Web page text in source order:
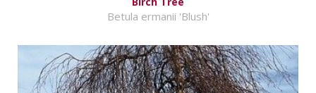
Betula ermanii 'Blush'